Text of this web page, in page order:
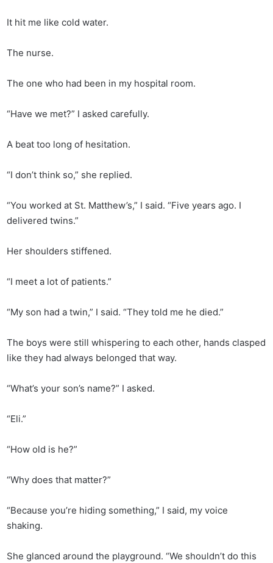
It hit me like cold water.
The nurse.
The one who had been in my hospital room.
“Have we met?” I asked carefully.
A beat too long of hesitation.
“I don’t think so,” she replied.
“You worked at St. Matthew’s,” I said. “Five years ago. I
delivered twins.”
Her shoulders stiffened.
“I meet a lot of patients.”
“My son had a twin,” I said. “They told me he died.”
The boys were still whispering to each other, hands clasped
like they had always belonged that way.
“What’s your son’s name?” I asked.
“Eli.”
“How old is he?”
“Why does that matter?”
“Because you’re hiding something,” I said, my voice
shaking.
She glanced around the playground. “We shouldn’t do this